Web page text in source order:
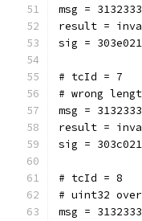
msg =
result =
sig =
# tcId = 7
# wrong
msg =
result =
sig =
# tcId = 8
# uint32
msg =